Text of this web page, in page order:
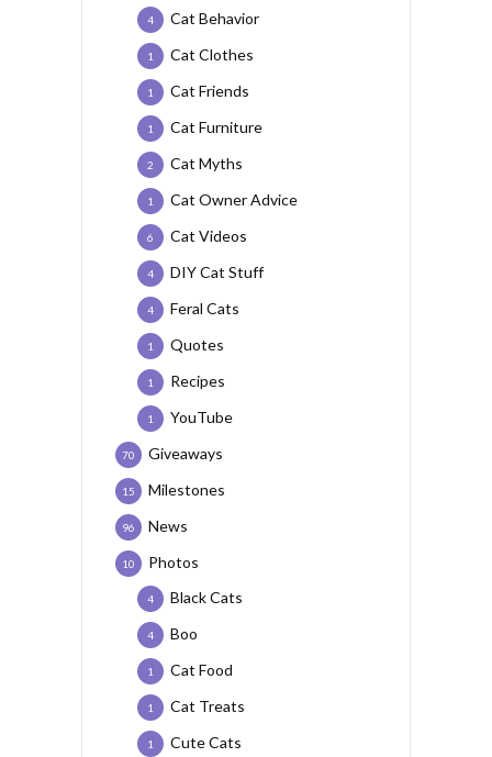
Cat Behavior
4
Cat Clothes
1
Cat Friends
1
Cat Furniture
1
Cat Myths
2
Cat Owner Advice
1
Cat Videos
6
DIY Cat Stuff
4
Feral Cats
4
Quotes
1
Recipes
1
YouTube
1
Giveaways
70
Milestones
15
News
96
Photos
10
Black Cats
4
Boo
4
Cat Food
1
Cat Treats
1
Cute Cats
1